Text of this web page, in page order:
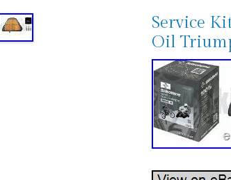
Service
Oil